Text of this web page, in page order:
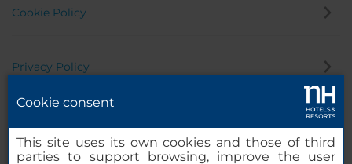
Cookie Policy
Privacy Policy
Cookie consent
This site uses its own cookies and those of third
parties to support browsing, improve the user